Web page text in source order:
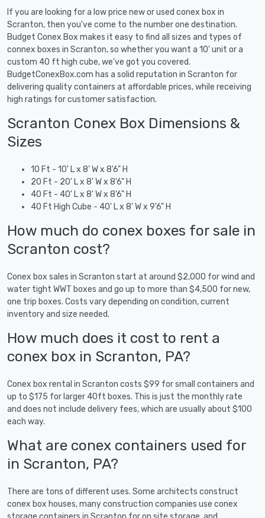
If you are looking for a low price new or used conex box in
Scranton, then you've come to the number one destination.
Budget Conex Box makes it easy to find all sizes and types of
connex boxes in Scranton, so whether you want a 10' unit or a
custom 40 ft high cube, we've got you covered.
BudgetConexBox.com has a solid reputation in Scranton for
delivering quality containers at affordable prices, while receiving
high ratings for customer satisfaction.
Scranton Conex Box Dimensions &
Sizes
10 Ft - 10' L x 8' W x 8'6" H
20 Ft - 20' L x 8' W x 8'6" H
40 Ft - 40' L x 8' W x 8'6" H
40 Ft High Cube - 40' L x 8' W x 9'6" H
How much do conex boxes for sale in
Scranton cost?
Conex box sales in Scranton start at around $2,000 for wind and
water tight WWT boxes and go up to more than $4,500 for new,
one trip boxes. Costs vary depending on condition, current
inventory and size needed.
How much does it cost to rent a
conex box in Scranton, PA?
Conex box rental in Scranton costs $99 for small containers and
up to $175 for larger 40ft boxes. This is just the monthly rate
and does not include delivery fees, which are usually about $100
each way.
What are conex containers used for
in Scranton, PA?
There are tons of different uses. Some architects construct
conex box houses, many construction companies use conex